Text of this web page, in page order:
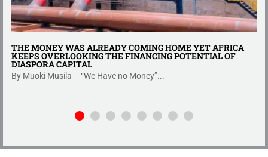
THE MONEY WAS ALREADY COMING HOME YET AFRICA
KEEPS OVERLOOKING THE FINANCING POTENTIAL OF
DIASPORA CAPITAL
By Muoki Musila “We Have no Money”...